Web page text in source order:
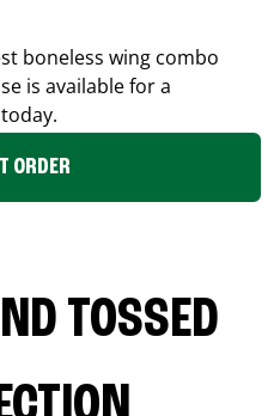
boneless wing combo
is available for a
ORDER
TOSSED